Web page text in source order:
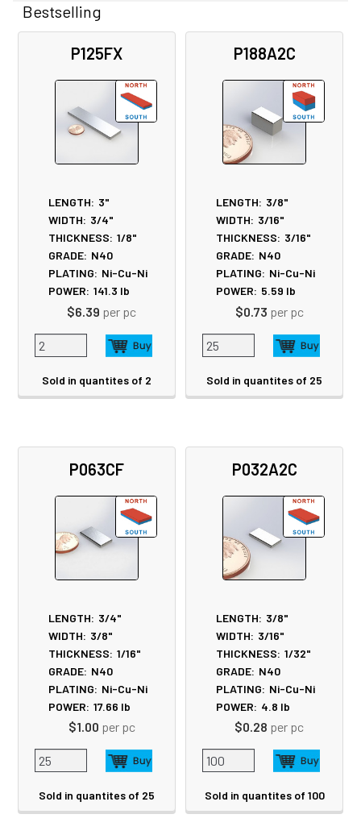
Related
Products
Bestselling
P125FX
LENGTH: 3"
WIDTH: 3/4"
THICKNESS: 1/8"
GRADE: N40
PLATING: Ni-Cu-Ni
POWER: 141.3 lb
$6.39 per pc
Sold in quantites of 2
P188A2C
LENGTH: 3/8"
WIDTH: 3/16"
THICKNESS: 3/16"
GRADE: N40
PLATING: Ni-Cu-Ni
POWER: 5.59 lb
$0.73 per pc
Sold in quantites of 25
P063CF
LENGTH: 3/4"
WIDTH: 3/8"
THICKNESS: 1/16"
GRADE: N40
PLATING: Ni-Cu-Ni
POWER: 17.66 lb
$1.00 per pc
Sold in quantites of 25
P032A2C
LENGTH: 3/8"
WIDTH: 3/16"
THICKNESS: 1/32"
GRADE: N40
PLATING: Ni-Cu-Ni
POWER: 4.8 lb
$0.28 per pc
Sold in quantites of 100